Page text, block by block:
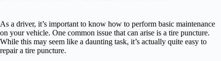
As a driver, it’s important to know how to perform basic maintenance
on your vehicle. One common issue that can arise is a tire puncture.
While this may seem like a daunting task, it’s actually quite easy to
repair a tire puncture.